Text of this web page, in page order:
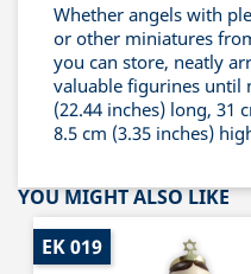
Whether angels with
or other miniatures
you can store, neatly
valuable figurines until
(22.44 inches) long, 31
8.5 cm (3.35 inches)
YOU MIGHT ALSO LIKE
EK 019